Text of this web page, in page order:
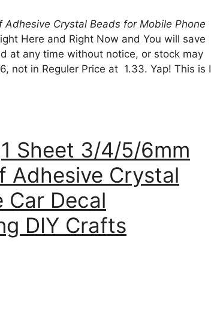
Crystal Beads for Mobile Phone
Here and Right Now and You will save
at any time without notice, or stock may
not in Reguler Price at 1.33. Yap! This is I
1 Sheet 3/4/5/6mm
Adhesive Crystal
Car Decal
DIY Crafts